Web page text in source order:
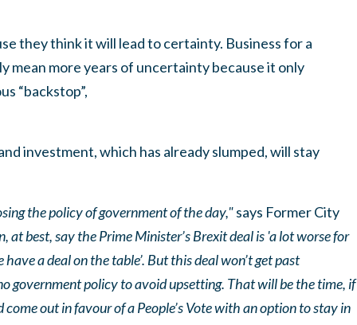
they think it will lead to certainty. Business for a
mean more years of uncertainty because it only
“backstop”,
investment, which has already slumped, will stay
the policy of government of the day,"says Former City
at best, say the Prime Minister’s Brexit deal is 'a lot worse for
a deal on the table’. But this deal won’t get past
government policy to avoid upsetting. That will be the time, if
out in favour of a People’s Vote with an option to stay in